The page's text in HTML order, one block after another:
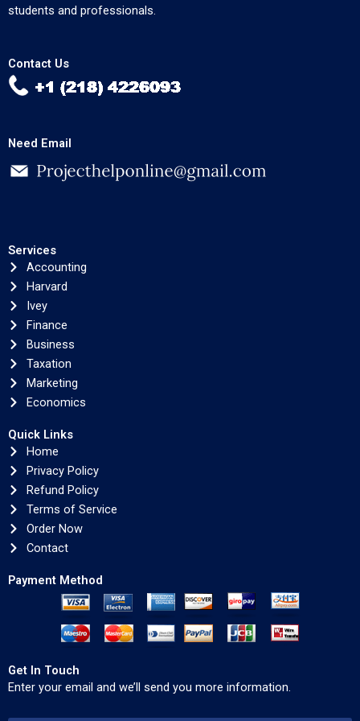
students and professionals.
Contact Us
Need Email
Services
Accounting
Harvard
Ivey
Finance
Business
Taxation
Marketing
Economics
Quick Links
Home
Privacy Policy
Refund Policy
Terms of Service
Order Now
Contact
Payment Method
Get In Touch
Enter your email and we’ll send you more information.